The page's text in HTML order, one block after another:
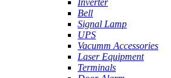
Inverter
Bell
Signal Lamp
UPS
Vacumm Accessories
Laser Equipment
Terminals